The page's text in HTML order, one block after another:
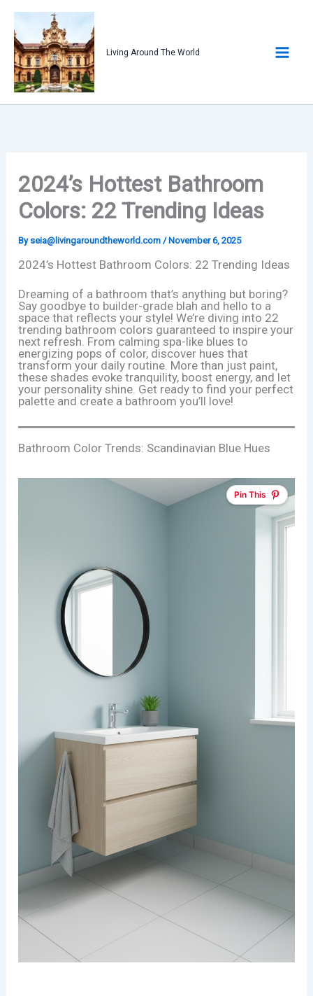
content
Living Around The World
2024’s Hottest Bathroom
Colors: 22 Trending Ideas
By seia@livingaroundtheworld.com /November 6, 2025
2024’s Hottest Bathroom Colors: 22 Trending Ideas
Dreaming of a bathroom that’s anything but boring?
Say goodbye to builder-grade blah and hello to a
space that reflects your style! We’re diving into 22
trending bathroom colors guaranteed to inspire your
next refresh. From calming spa-like blues to
energizing pops of color, discover hues that
transform your daily routine. More than just paint,
these shades evoke tranquility, boost energy, and let
your personality shine. Get ready to find your perfect
palette and create a bathroom you’ll love!
Bathroom Color Trends: Scandinavian Blue Hues
Pin This